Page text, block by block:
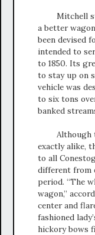
Mitchell
a better
been devised
intended to
to 1850. Its
to stay up on
vehicle was
to six tons
banked
Although
exactly alike,
to all
different from
period. “The
wagon,”
center and
fashioned
hickory bows